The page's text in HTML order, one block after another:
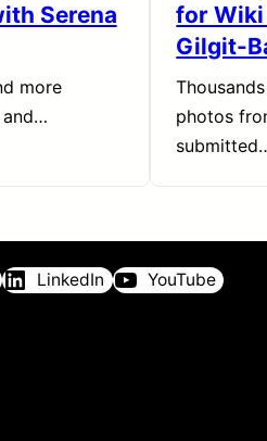
Serena
more
for Wiki
Gilgit-
photos
LinkedIn YouTube